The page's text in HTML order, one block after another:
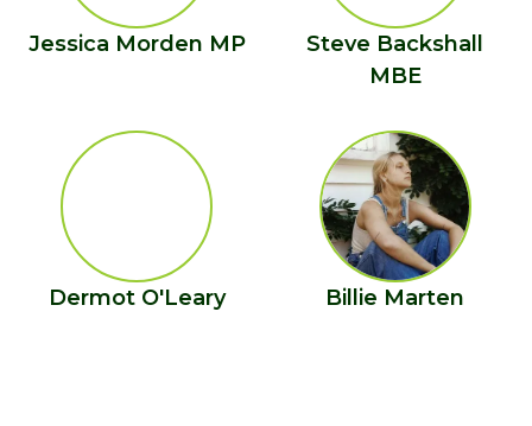
Jessica Morden MP
Steve Backshall
MBE
Dermot O'Leary Billie Marten